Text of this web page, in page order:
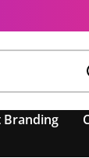
Branding